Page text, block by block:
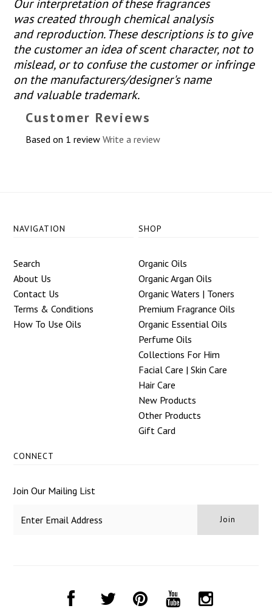
Our interpretation of these fragrances
was created through chemical analysis
and reproduction. These descriptions is to give
the customer an idea of scent character, not to
mislead, or to confuse the customer or infringe
on the manufacturers/designer's name
and valuable trademark.
Customer Reviews
Based on 1 review Write a review
NAVIGATION
Search
About Us
Contact Us
Terms & Conditions
How To Use Oils
SHOP
Organic Oils
Organic Argan Oils
Organic Waters | Toners
Premium Fragrance Oils
Organic Essential Oils
Perfume Oils
Collections For Him
Facial Care | Skin Care
Hair Care
New Products
Other Products
Gift Card
CONNECT
Join Our Mailing List